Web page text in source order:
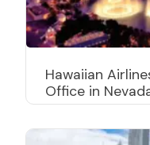
Hawaiian
Office in